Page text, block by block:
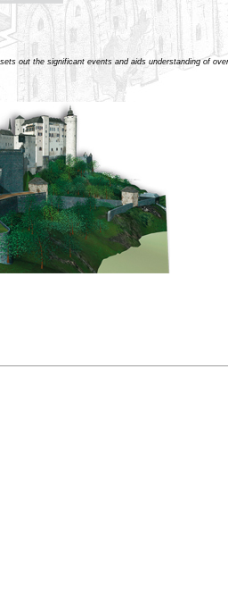
out the significant events and aids understanding of